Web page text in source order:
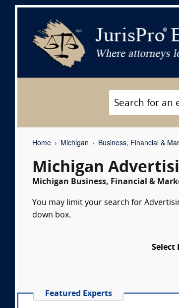
Home Michigan Business, Financial &
Michigan
Michigan Business, Financial &
You may limit your search for
down box.
Select
Featured Experts